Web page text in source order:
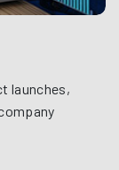
launches,